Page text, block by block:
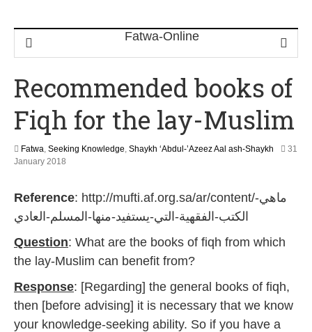
Recommended books of
Fiqh for the lay-Muslim
Fatwa, Seeking Knowledge, Shaykh ‘Abdul-’Azeez Aal ash-Shaykh
31
January 2018
a
2
2
6
Reference: http://mufti.af.org.sa/ar/content/ماهي-
الكتب-الفقهية-التي-يستفيد-منها-المسلم-العادي
Question: What are the books of fiqh from which
the lay-Muslim can benefit from?
Response: [Regarding] the general books of fiqh,
then [before advising] it is necessary that we know
your knowledge-seeking ability. So if you have a